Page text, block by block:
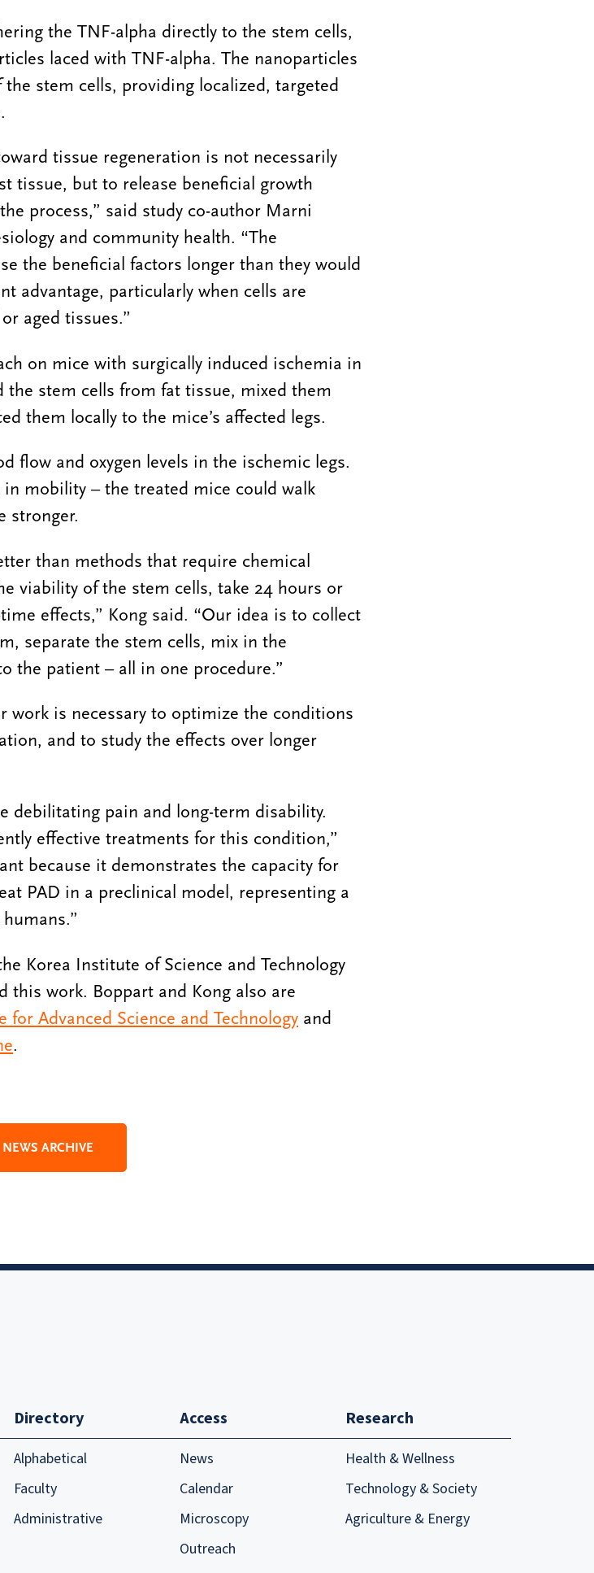
the TNF-alpha directly to the stem cells,
laced with TNF-alpha. The nanoparticles
stem cells, providing localized, targeted
tissue regeneration is not necessarily
tissue, but to release beneficial growth
process,” said study co-author Marni
and community health. “The
the beneficial factors longer than they would
advantage, particularly when cells are
aged tissues.”
on mice with surgically induced ischemia in
the stem cells from fat tissue, mixed them
them locally to the mice’s affected legs.
flow and oxygen levels in the ischemic legs.
mobility – the treated mice could walk
stronger.
than methods that require chemical
viability of the stem cells, take 24 hours or
effects,” Kong said. “Our idea is to collect
separate the stem cells, mix in the
the patient – all in one procedure.”
work is necessary to optimize the conditions
and to study the effects over longer
debilitating pain and long-term disability.
effective treatments for this condition,”
because it demonstrates the capacity for
PAD in a preclinical model, representing a
Korea Institute of Science and Technology
this work. Boppart and Kong also are
for Advanced Science and Technology and
.
NEWS ARCHIVE
Directory
Alphabetical
Faculty
Administrative
Access
News
Calendar
Microscopy
Outreach
Research
Health & Wellness
Technology & Society
Agriculture & Energy